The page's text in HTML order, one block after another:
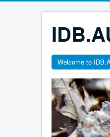
Welcome to